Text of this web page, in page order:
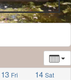
13 Fri 14 Sat